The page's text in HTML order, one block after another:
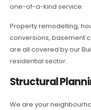
one-of-a-kind service.
Property remodelling,
conversions, basement
are all covered by our
residential sector.
Structural
We are your